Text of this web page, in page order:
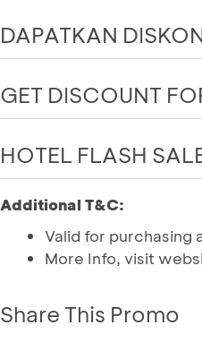
DAPATKAN
GET DISCOUNT
HOTEL FLASH
Additional T&C:
Valid for purchasing
More Info, visit
Share This Promo